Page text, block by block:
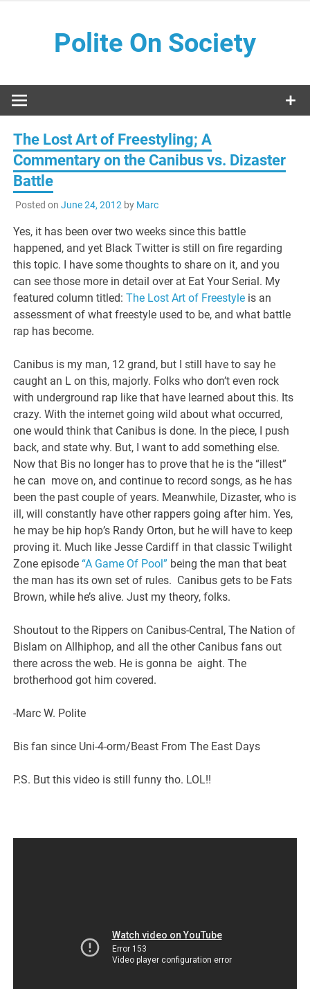
Polite On Society
The Lost Art of Freestyling; A
Commentary on the Canibus vs. Dizaster
Battle
Posted on June 24, 2012by Marc
Yes, it has been over two weeks since this battle
happened, and yet Black Twitter is still on fire regarding
this topic. I have some thoughts to share on it, and you
can see those more in detail over at Eat Your Serial. My
featured column titled:The Lost Art of Freestyle is an
assessment of what freestyle used to be, and what battle
rap has become.
Canibus is my man, 12 grand, but I still have to say he
caught an L on this, majorly. Folks who don’t even rock
with underground rap like that have learned about this. Its
crazy. With the internet going wild about what occurred,
one would think that Canibus is done. In the piece, I push
back, and state why. But, I want to add something else.
Now that Bis no longer has to prove that he is the “illest”
he can move on, and continue to record songs, as he has
been the past couple of years. Meanwhile, Dizaster, who is
ill, will constantly have other rappers going after him. Yes,
he may be hip hop’s Randy Orton, but he will have to keep
proving it. Much like Jesse Cardiff in that classic Twilight
Zone episode“A Game Of Pool” being the man that beat
the man has its own set of rules. Canibus gets to be Fats
Brown, while he’s alive. Just my theory, folks.
Shoutout to the Rippers on Canibus-Central, The Nation of
Bislam on Allhiphop, and all the other Canibus fans out
there across the web. He is gonna be aight. The
brotherhood got him covered.
-Marc W. Polite
Bis fan since Uni-4-orm/Beast From The East Days
P.S. But this video is still funny tho. LOL!!